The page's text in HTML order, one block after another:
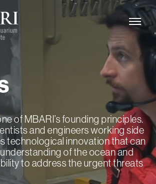
of MBARI’s founding principles.
and engineers working side
technological innovation that can
of the ocean and
to address the urgent threats